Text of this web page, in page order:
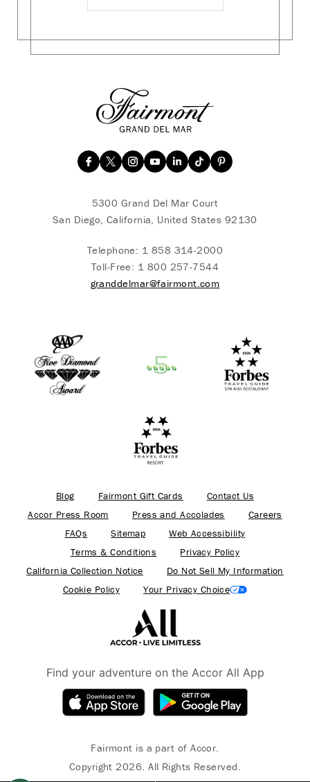
5300 Grand Del Mar Court
San Diego, California, United States 92130
Telephone: 1 858 314-2000
Toll-Free: 1 800 257-7544
granddelmar@fairmont.com
Blog Fairmont Gift Cards
Contact Us
Accor Press Room
Press and Accolades
Careers
FAQs
Sitemap
Web Accessibility
Terms & Conditions
Privacy Policy
California Collection Notice
Do Not Sell My Information
Cookie Policy
Your Privacy Choice
Find your adventure on the Accor All App
Fairmont is a part of Accor.
Copyright 2026. All Rights Reserved.